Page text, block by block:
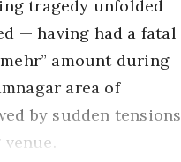
tragedy unfolded
— having had a fatal
amount during
area of
by sudden tensions